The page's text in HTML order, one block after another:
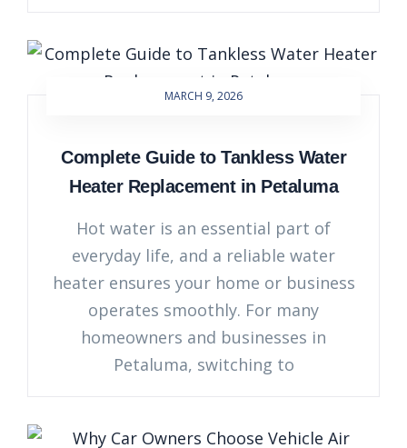
MARCH 9, 2026
Complete Guide to Tankless Water
Heater Replacement in Petaluma
Hot water is an essential part of
everyday life, and a reliable water
heater ensures your home or business
operates smoothly. For many
homeowners and businesses in
Petaluma, switching to